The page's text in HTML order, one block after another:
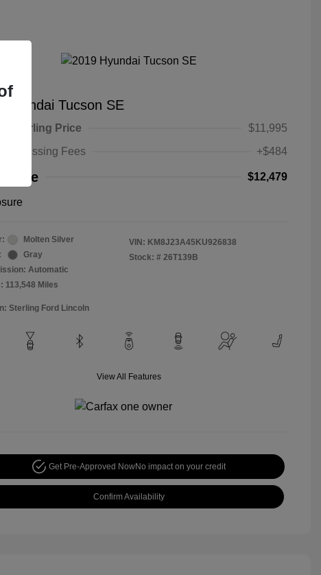
Hyundai Tucson SE
Sterling Price
$11,995
Processing Fees
+$484
Price $12,479
Molten Silver
Gray
Automatic
113,548 Miles
VIN: KM8J23A45KU926838
Stock: # 26T139B
Sterling Ford Lincoln
View All Features
Get Pre-Approved NowNo impact on your credit
Confirm Availability